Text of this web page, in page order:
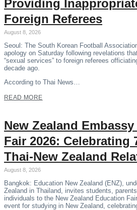
Providing
Foreign Referees
August 8, 2026
Seoul: The South Korean Football
apology on Saturday following revelations
“sexual services” to foreign referees
decade ago.
According to Thai News…
READ MORE
New Zealand
Fair 2026: Celebrating
Thai-New Zealand
August 8, 2026
Bangkok: Education New Zealand (ENZ),
Zealand in Thailand, invites students,
individuals to the New Zealand Education
event for studying in New Zealand,